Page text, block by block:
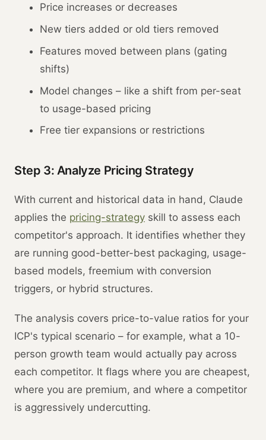
Price increases or decreases
New tiers added or old tiers removed
Features moved between plans (gating
shifts)
Model changes – like a shift from per-seat
to usage-based pricing
Free tier expansions or restrictions
Step 3: Analyze Pricing Strategy
With current and historical data in hand, Claude
applies the pricing-strategy skill to assess each
competitor's approach. It identifies whether they
are running good-better-best packaging, usage-
based models, freemium with conversion
triggers, or hybrid structures.
The analysis covers price-to-value ratios for your
ICP's typical scenario – for example, what a 10-
person growth team would actually pay across
each competitor. It flags where you are cheapest,
where you are premium, and where a competitor
is aggressively undercutting.